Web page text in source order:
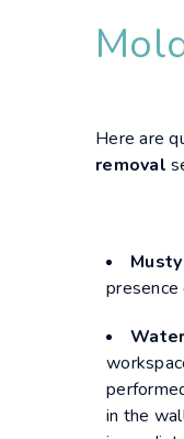
Here are
removal
presence
in the